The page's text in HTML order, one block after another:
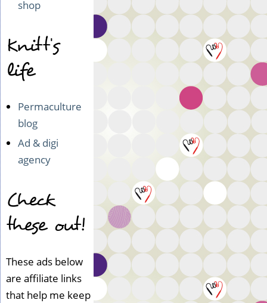
shop
Knitt's
life
Permaculture
blog
Ad & digi
agency
Check
these out!
These ads below
are affiliate links
that help me keep